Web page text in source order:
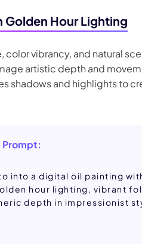
Golden Hour Lighting
color vibrancy, and natural
artistic depth and
shadows and highlights to
Prompt:
into a digital oil painting
hour lighting, vibrant
depth in impressionist